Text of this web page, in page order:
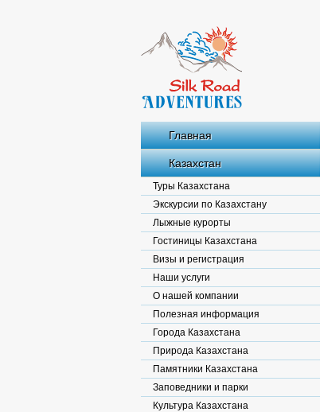
Главная
Казахстан
Туры Казахстана
Экскурсии по Казахстану
Лыжные курорты
Гостиницы Казахстана
Визы и регистрация
Наши услуги
О нашей компании
Полезная информация
Города Казахстана
Природа Казахстана
Памятники Казахстана
Заповедники и парки
Культура Казахстана